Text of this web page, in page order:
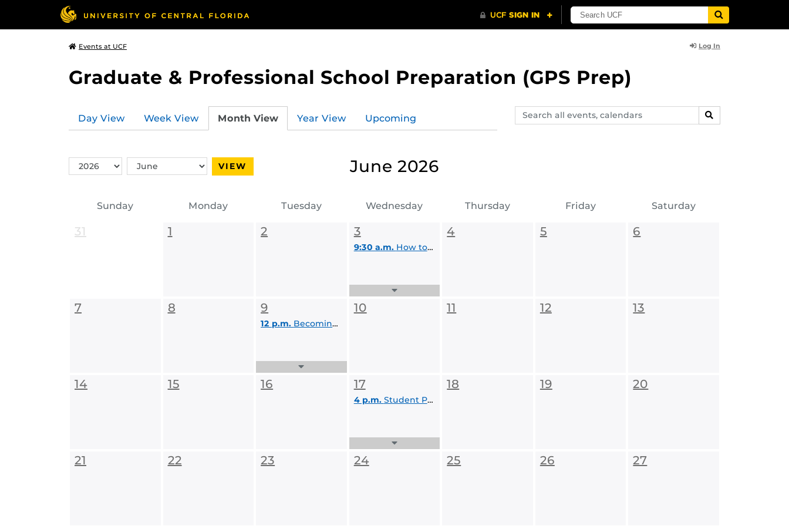
Events at UCF Log In
Graduate & Professional School Preparation (GPS Prep)
Search
events,
SEARCH
Day View Week View Month View Year View Upcoming
Switch
Year
Switch
Month
VIEW June 2026
Sunday Monday Tuesday Wednesday Thursday Friday Saturday
31 1 2
Expand
3
9:30 a.m. How to Find Funding for Graduate School
4 5 6
7 8
Expand
9
12 p.m. Becoming a Competitive Graduate School Applicant
10 11 12 13
14 15 16
Expand
17
4 p.m. Student Panel: Voices of Experience: Navigating Advanced Degrees and Research
18 19 20
21 22 23 24 25 26 27